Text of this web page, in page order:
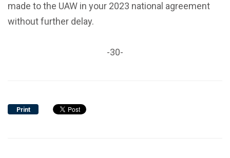
made to the UAW in your 2023 national agreement
without further delay.
-30-
Print